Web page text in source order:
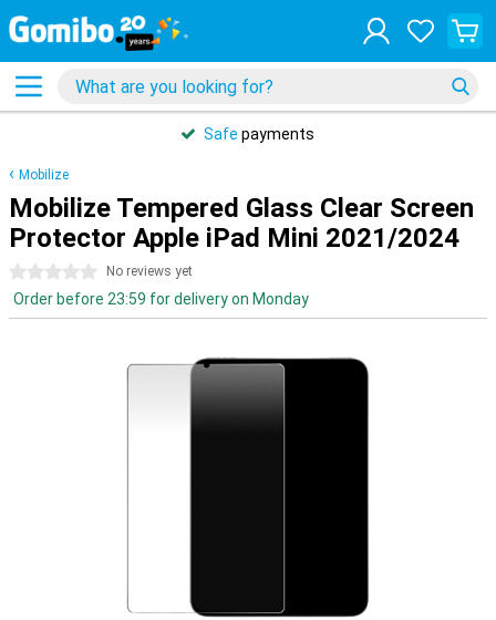
Safe payments
Mobilize
Mobilize Tempered Glass Clear Screen
Protector Apple iPad Mini 2021/2024
0 stars No reviews yet
Order before 23:59 for delivery on Monday